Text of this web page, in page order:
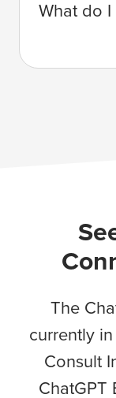
What do
The
currently
Consult
ChatGPT